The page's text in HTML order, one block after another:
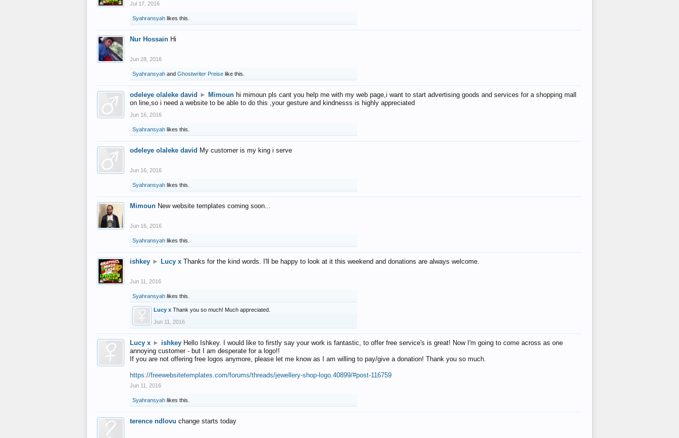
Jul 17, 2016
Syahransyah likes this.
Nur Hossain Hi
Jun 28, 2016
Syahransyah and Ghostwriter Preise like this.
odeleye olaleke david ► Mimoun hi mimoun pls cant you help me with my web page,i want to start advertising goods and services for a shopping mall
on line,so i need a website to be able to do this ,your gesture and kindnesss is highly appreciated
Jun 16, 2016
Syahransyah likes this.
odeleye olaleke david My customer is my king i serve
Jun 16, 2016
Syahransyah likes this.
Mimoun New website templates coming soon...
Jun 16, 2016
Syahransyah likes this.
ishkey ► Lucy x Thanks for the kind words. I'll be happy to look at it this weekend and donations are always welcome.
Jun 11, 2016
Syahransyah likes this.
Lucy x Thank you so much! Much appreciated.
Jun 11, 2016
Lucy x ► ishkey Hello Ishkey. I would like to firstly say your work is fantastic, to offer free service's is great! Now I'm going to come across as one
annoying customer - but I am desperate for a logo!!
If you are not offering free logos anymore, please let me know as I am willing to pay/give a donation! Thank you so much.
https://freewebsitetemplates.com/forums/threads/jewellery-shop-logo.40899/#post-116759
Jun 11, 2016
Syahransyah likes this.
terence ndlovu change starts today